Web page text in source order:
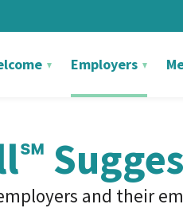
Employers
and their